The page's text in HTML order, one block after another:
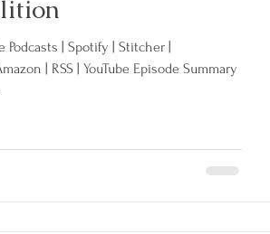
Podcasts | Spotify | Stitcher |
| RSS | YouTube Episode Summary